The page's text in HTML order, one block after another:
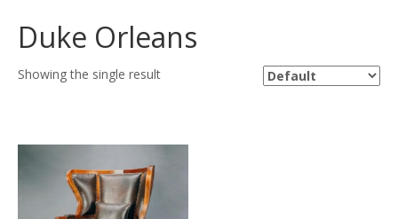
Duke Orleans
Showing the single result